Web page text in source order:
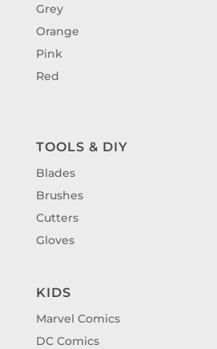
Grey
Orange
Pink
Red
TOOLS & DIY
Blades
Brushes
Cutters
Gloves
KIDS
Marvel Comics
DC Comics